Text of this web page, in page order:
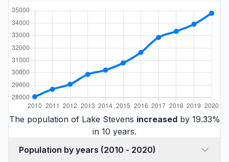
The population of Lake Stevens increasedby 19.33%
in 10 years.
Population by years (2010 - 2020)